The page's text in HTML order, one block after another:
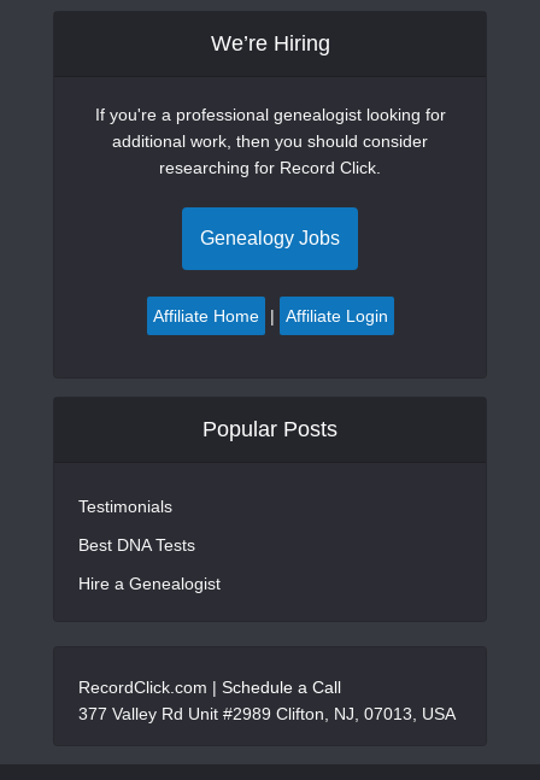
We’re Hiring
If you're a professional genealogist looking for
additional work, then you should consider
researching for Record Click.
Genealogy Jobs
Affiliate Home | Affiliate Login
Popular Posts
Testimonials
Best DNA Tests
Hire a Genealogist
RecordClick.com | Schedule a Call
377 Valley Rd Unit #2989 Clifton, NJ, 07013, USA